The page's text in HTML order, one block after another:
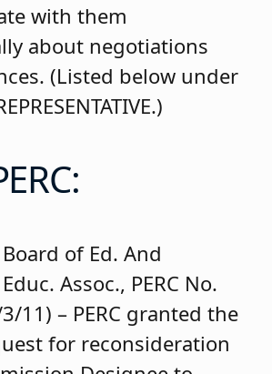
with them
about negotiations
(Listed below under
of Ed. And
Assoc., PERC No.
11) – PERC granted the
for reconsideration